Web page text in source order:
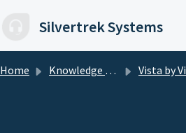
Silvertrek Systems
Home Knowledge base Vista by